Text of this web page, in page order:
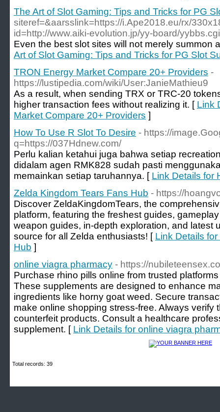
The Art of Slot Gaming: Tips and Tricks for PG
siteref=&aarsslink=https://i.Ape2018.eu/rx/
id=http://www.aiki-evolution.jp/yy-board/
Even the best slot sites will not merely summon
Art of Slot Gaming: Tips and Tricks for PG Slot
TRON Energy Market Compare 20+ Providers -
https://lustipedia.com/wiki/User:JanieMathieu9
As a result, when sending TRX or TRC-20
higher transaction fees without realizing it. [ Link
Market Compare 20+ Providers ]
How To Use R Slot To Desire - https://
q=https://037Hdnew.com/
Perlu kalian ketahui juga bahwa setiap
didalam agen RMK828 sudah pasti
memainkan setiap taruhannya. [ Link Details for
Zelda Kingdom Tears Fans Hub - https://
Discover ZeldaKingdomTears, the
platform, featuring the freshest guides,
weapon guides, in-depth exploration, and latest
source for all Zelda enthusiasts! [ Link Details
Hub ]
online viagra pharmacy - https://
Purchase rhino pills online from trusted
These supplements are designed to enhance
ingredients like horny goat weed. Secure
make online shopping stress-free. Always verify
counterfeit products. Consult a healthcare
supplement. [ Link Details for online viagra
Total records: 39